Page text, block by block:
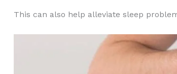
This can also help alleviate sleep